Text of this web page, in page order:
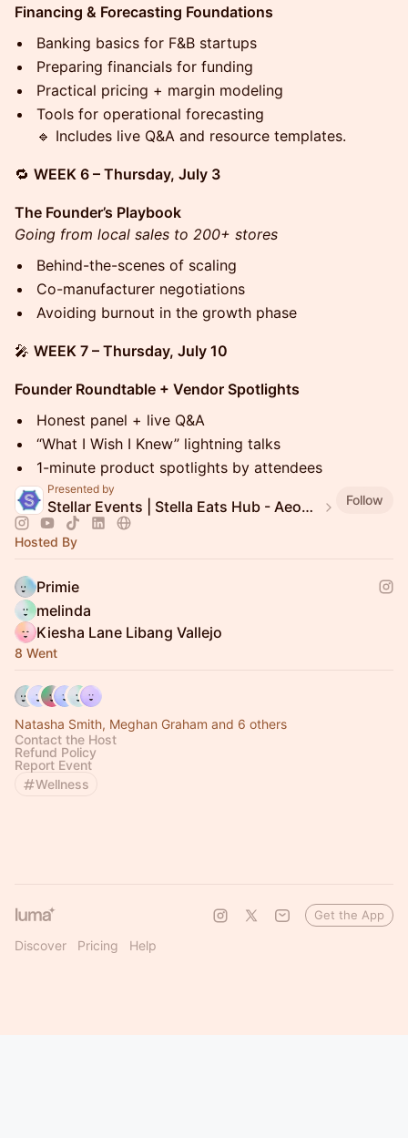
Financing & Forecasting Foundations
Banking basics for F&B startups
Preparing financials for funding
Practical pricing + margin modeling
Tools for operational forecasting
🔹 Includes live Q&A and resource templates.
🔁 WEEK 6 – Thursday, July 3
The Founder’s Playbook
Going from local sales to 200+ stores
Behind-the-scenes of scaling
Co-manufacturer negotiations
Avoiding burnout in the growth phase
🎤 WEEK 7 – Thursday, July 10
Founder Roundtable + Vendor Spotlights
Honest panel + live Q&A
“What I Wish I Knew” lightning talks
1-minute product spotlights by attendees
Presented by
Stellar Events | Stella Eats Hub - Aeon Stellar Commerce Follow
Hosted By
Primie
melinda
Kiesha Lane Libang Vallejo
8 Went
Natasha Smith, Meghan Graham and 6 others
Contact the Host
Refund Policy
Report Event
Wellness
Discover Pricing Help
Get the App